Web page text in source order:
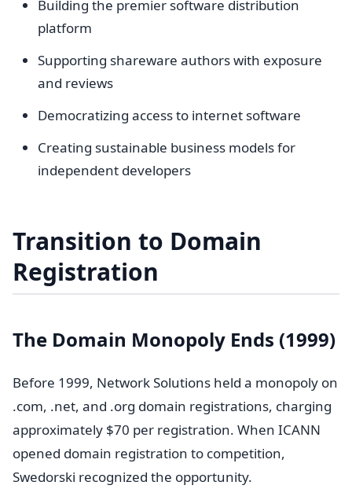
Building the premier software distribution
platform
Supporting shareware authors with exposure
and reviews
Democratizing access to internet software
Creating sustainable business models for
independent developers
Transition to Domain
Registration
The Domain Monopoly Ends (1999)
Before 1999, Network Solutions held a monopoly on
.com, .net, and .org domain registrations, charging
approximately $70 per registration. When ICANN
opened domain registration to competition,
Swedorski recognized the opportunity.